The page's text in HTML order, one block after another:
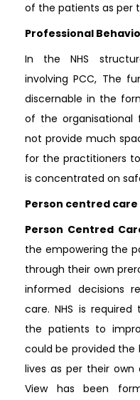
of the patients as per
Professional
In the NHS
involving PCC, The
discernable in the
of the organisational
not provide much
for the practitioners
is concentrated on
Person centred care
Person Centred
the empowering the
through their own
informed decisions
care. NHS is
the patients to
could be provided
lives as per their own
View has been